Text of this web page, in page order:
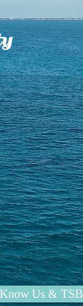
Us & TSB